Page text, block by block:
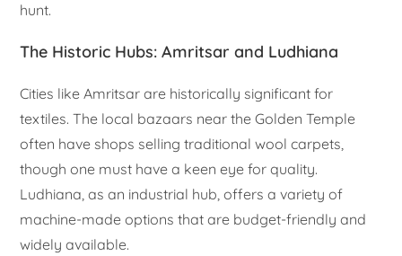
hunt.
The Historic Hubs: Amritsar and Ludhiana
Cities like Amritsar are historically significant for
textiles. The local bazaars near the Golden Temple
often have shops selling traditional wool carpets,
though one must have a keen eye for quality.
Ludhiana, as an industrial hub, offers a variety of
machine-made options that are budget-friendly and
widely available.